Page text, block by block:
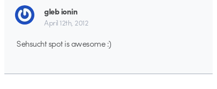
gleb ionin
April 12th, 2012
Sehsucht spot is awesome :)